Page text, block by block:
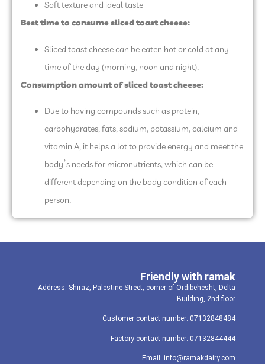
Soft texture and ideal taste
Best time to consume sliced ​​toast cheese:
Sliced ​​toast cheese can be eaten hot or cold at any
time of the day (morning, noon and night).
Consumption amount of sliced ​​toast cheese:
Due to having compounds such as protein,
carbohydrates, fats, sodium, potassium, calcium and
vitamin A, it helps a lot to provide energy and meet the
body’s needs for micronutrients, which can be
different depending on the body condition of each
person.
Friendly with ramak
Address: Shiraz, Palestine Street, corner of Ordibehesht, Delta
Building, 2nd floor
Customer contact number: 07132848484
Factory contact number: 07132844444
Email: info@ramakdairy.com